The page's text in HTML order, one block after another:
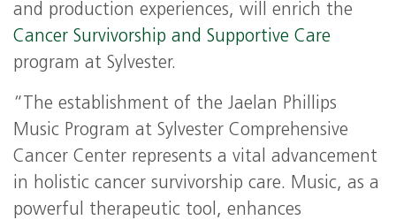
and production experiences, will enrich the
Cancer Survivorship and Supportive Care
program at Sylvester.
“The establishment of the Jaelan Phillips
Music Program at Sylvester Comprehensive
Cancer Center represents a vital advancement
in holistic cancer survivorship care. Music, as a
powerful therapeutic tool, enhances